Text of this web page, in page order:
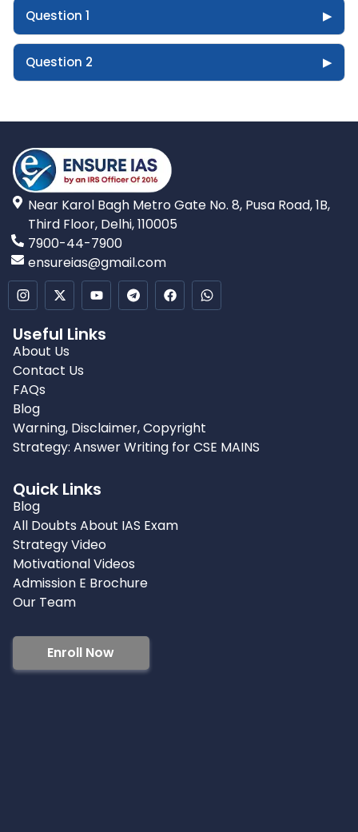
Question 1 ▶
Question 2 ▶
Near Karol Bagh Metro Gate No. 8, Pusa Road, 1B,
Third Floor, Delhi, 110005
7900-44-7900
ensureias@gmail.com
Useful Links
About Us
Contact Us
FAQs
Blog
Warning, Disclaimer, Copyright
Strategy: Answer Writing for CSE MAINS
Quick Links
Blog
All Doubts About IAS Exam
Strategy Video
Motivational Videos
Admission E Brochure
Our Team
Enroll Now